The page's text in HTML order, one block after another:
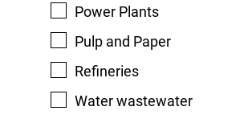
Power Plants
Pulp and Paper
Refineries
Water wastewater